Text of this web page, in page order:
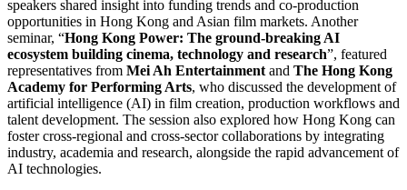
speakers shared insight into funding trends and co-production
opportunities in Hong Kong and Asian film markets. Another
seminar, “Hong Kong Power: The ground-breaking AI
ecosystem building cinema, technology and research”, featured
representatives from Mei Ah Entertainment and The Hong Kong
Academy for Performing Arts, who discussed the development of
artificial intelligence (AI) in film creation, production workflows and
talent development. The session also explored how Hong Kong can
foster cross-regional and cross-sector collaborations by integrating
industry, academia and research, alongside the rapid advancement of
AI technologies.